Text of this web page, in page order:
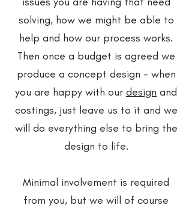
solving, how we might be able to
help and how our process works.
Then once a budget is agreed we
produce a concept design - when
you are happy with our design and
costings, just leave us to it and we
will do everything else to bring the
design to life.
Minimal involvement is required
from you, but we will of course